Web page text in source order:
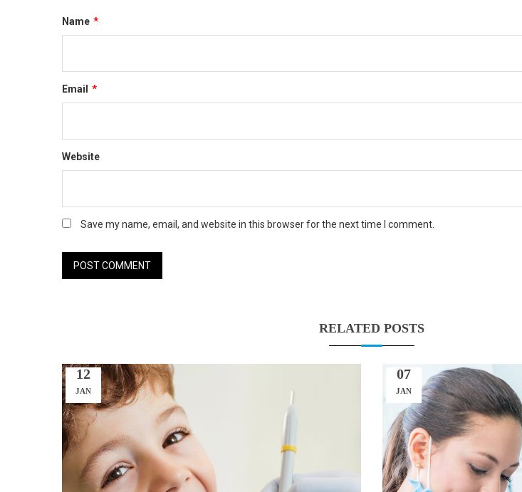
Name *
Email *
Website
Save my name, email, and website in this browser for the next time I comment.
RELATED POSTS
12
JAN
07
JAN